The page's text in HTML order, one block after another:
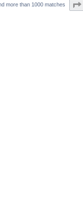
w
p
more than 1000 matches